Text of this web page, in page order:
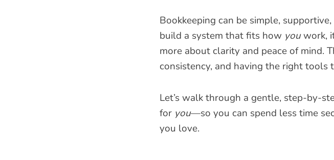
Bookkeeping can be simple,
build a system that fits how youwork,
more about clarity and peace of mind.
consistency, and having the right tools
Let’s walk through a gentle, step-by-
for you—so you can spend less time
you love.